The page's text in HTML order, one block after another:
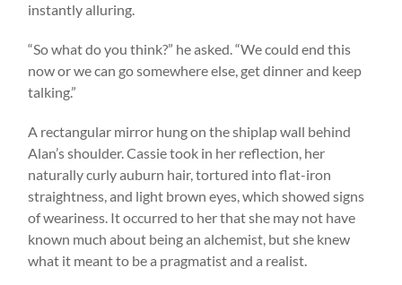
instantly alluring.
“So what do you think?” he asked. “We could end this
now or we can go somewhere else, get dinner and keep
talking.”
A rectangular mirror hung on the shiplap wall behind
Alan’s shoulder. Cassie took in her reflection, her
naturally curly auburn hair, tortured into flat-iron
straightness, and light brown eyes, which showed signs
of weariness. It occurred to her that she may not have
known much about being an alchemist, but she knew
what it meant to be a pragmatist and a realist.